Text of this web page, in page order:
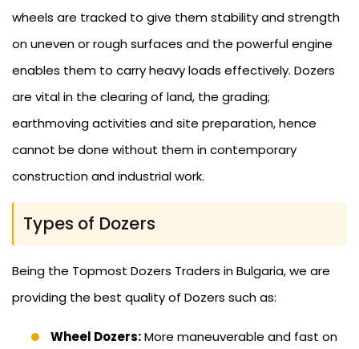
wheels are tracked to give them stability and strength
on uneven or rough surfaces and the powerful engine
enables them to carry heavy loads effectively. Dozers
are vital in the clearing of land, the grading;
earthmoving activities and site preparation, hence
cannot be done without them in contemporary
construction and industrial work.
Types of Dozers
Being the Topmost Dozers Traders in Bulgaria, we are
providing the best quality of Dozers such as:
Wheel Dozers:More maneuverable and fast on